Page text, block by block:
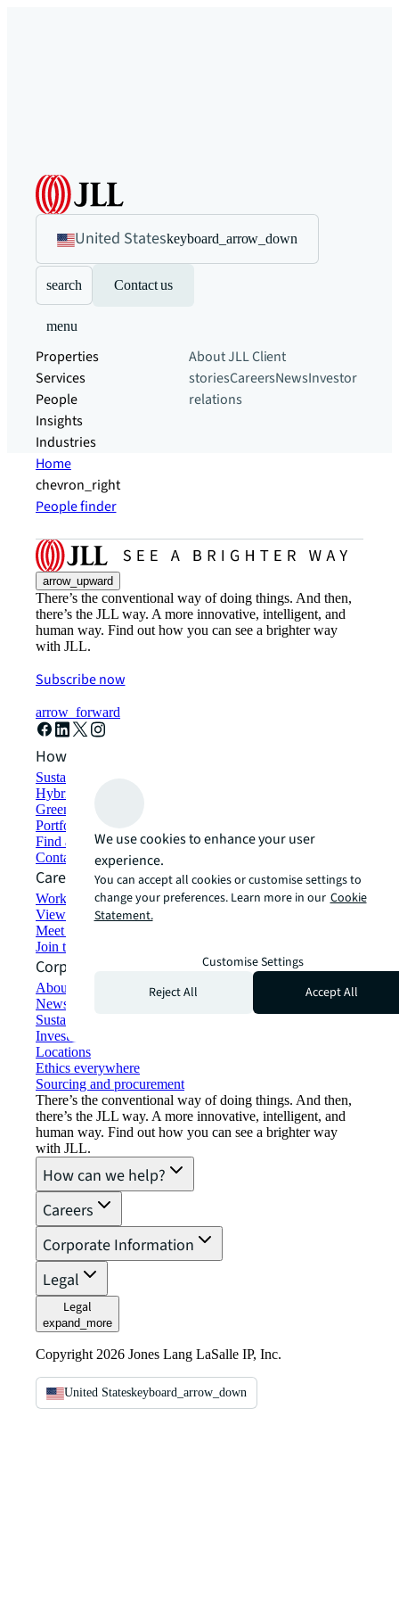
United Stateskeyboard_arrow_down
search Contact us
menu
Properties
Services
People
Insights
Industries
About JLLClient
storiesCareersNewsInvestor
relations
Home
chevron_right
People finder
arrow_upward
There’s the conventional way of doing things. And then,
there’s the JLL way. A more innovative, intelligent, and
human way. Find out how you can see a brighter way
with JLL.
Subscribe now
arrow_forward
How can we help?
Sustainability solutions
Hybrid workspace solutions
Green building and leasing
Portfolio management
Find and lease space
Contact us
Careers
Working at JLL
View job opportunities
Meet our people
Join the talent network
Corporate Information
About JLL
Newsroom
Sustainability at JLL
Investor relations
Locations
Ethics everywhere
Sourcing and procurement
There’s the conventional way of doing things. And then,
there’s the JLL way. A more innovative, intelligent, and
human way. Find out how you can see a brighter way
with JLL.
How can we help?
Careers
Corporate Information
Legal
Legal
expand_more
Copyright 2026 Jones Lang LaSalle IP, Inc.
United Stateskeyboard_arrow_down
We use cookies to enhance your user
experience.
You can accept all cookies or customise settings to
change your preferences. Learn more in our Cookie
Statement.
Customise Settings
Reject All
Accept All